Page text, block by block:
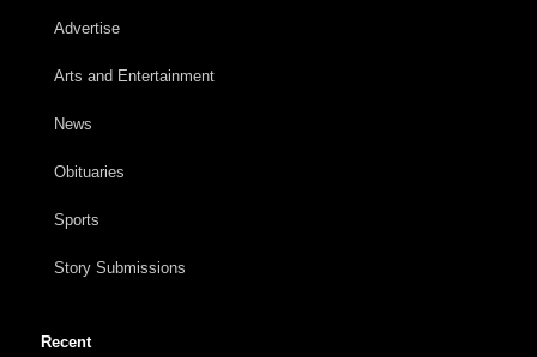
Advertise
Arts and Entertainment
News
Obituaries
Sports
Story Submissions
Recent